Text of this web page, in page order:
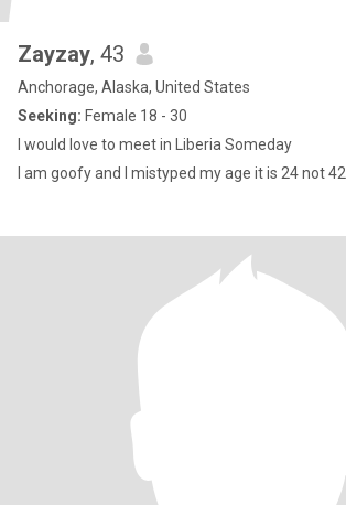
Zayzay, 43
Anchorage, Alaska, United States
Seeking: Female 18 - 30
I would love to meet in Liberia Someday
I am goofy and I mistyped my age it is 24 not 42